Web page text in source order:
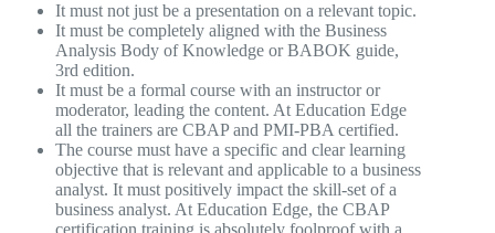
It must not just be a presentation on a relevant topic.
It must be completely aligned with the Business
Analysis Body of Knowledge or BABOK guide,
3rd edition.
It must be a formal course with an instructor or
moderator, leading the content. At Education Edge
all the trainers are CBAP and PMI-PBA certified.
The course must have a specific and clear learning
objective that is relevant and applicable to a business
analyst. It must positively impact the skill-set of a
business analyst. At Education Edge, the CBAP